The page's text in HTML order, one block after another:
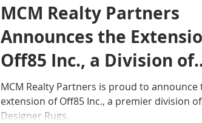
MCM Realty Partners
Announces the
Off85 Inc., a Division of
Atlanta Designer Rugs
MCM Realty Partners is proud to announce
extension of Off85 Inc., a premier division
Designer Rugs.